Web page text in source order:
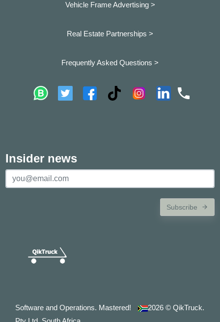
Vehicle Frame Advertising >
Real Estate Partnerships >
Frequently Asked Questions >
Insider news
Subscribe
Software and Operations. Mastered! 2026 © QikTruck.